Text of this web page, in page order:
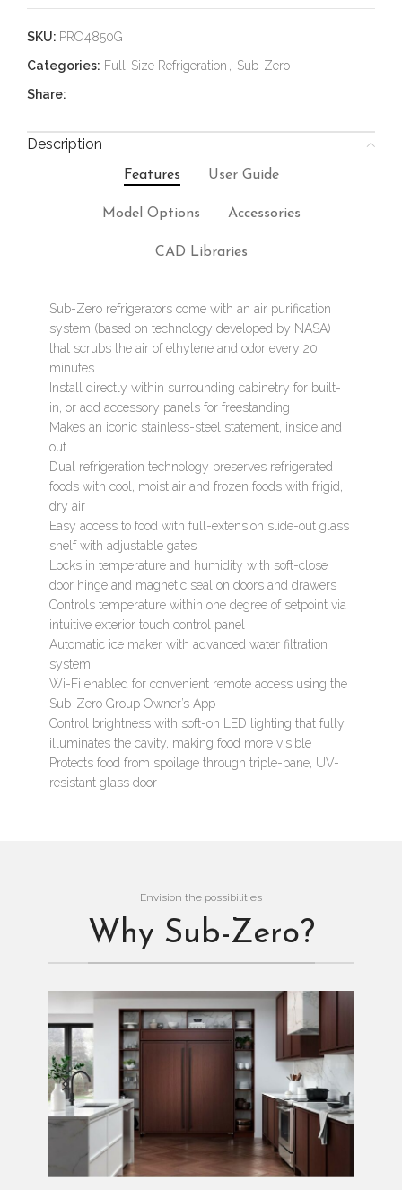
SKU: PRO4850G
Categories: Full-Size Refrigeration
Sub-Zero
Share:
Description
Features User Guide
Model Options Accessories
CAD Libraries
Sub-Zero refrigerators come with an air purification
system (based on technology developed by NASA)
that scrubs the air of ethylene and odor every 20
minutes.
Install directly within surrounding cabinetry for built-
in, or add accessory panels for freestanding
Makes an iconic stainless-steel statement, inside and
out
Dual refrigeration technology preserves refrigerated
foods with cool, moist air and frozen foods with frigid,
dry air
Easy access to food with full-extension slide-out glass
shelf with adjustable gates
Locks in temperature and humidity with soft-close
door hinge and magnetic seal on doors and drawers
Controls temperature within one degree of setpoint via
intuitive exterior touch control panel
Automatic ice maker with advanced water filtration
system
Wi-Fi enabled for convenient remote access using the
Sub-Zero Group Owner’s App
Control brightness with soft-on LED lighting that fully
illuminates the cavity, making food more visible
Protects food from spoilage through triple-pane, UV-
resistant glass door
Envision the possibilities
Why Sub-Zero?